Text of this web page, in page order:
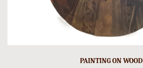
PAINTING ON WOOD